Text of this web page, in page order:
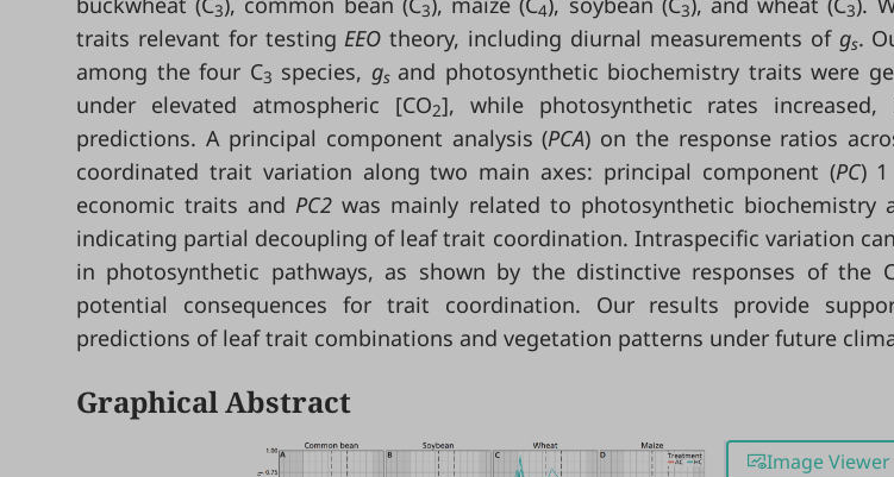
3 3 4 3 3
traits relevant for testingEEOtheory, including diurnal measurements of gs.
among the four C3 species, gs and photosynthetic biochemistry traits were
under elevated atmospheric [CO2], while photosynthetic rates
predictions. A principal component analysis (PCA) on the response ratios
coordinated trait variation along two main axes: principal component (PC) 1
economic traits andPC2was mainly related to photosynthetic biochemistry
indicating partial decoupling of leaf trait coordination. Intraspecific variation
in photosynthetic pathways, as shown by the distinctive responses of the
potential consequences for trait coordination. Our results provide
predictions of leaf trait combinations and vegetation patterns under future
Graphical Abstract
Image Viewer